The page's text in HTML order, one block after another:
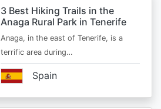
3 Best Hiking Trails in the
Anaga Rural Park in Tenerife
Anaga, in the east of Tenerife, is a
terrific area during…
Spain